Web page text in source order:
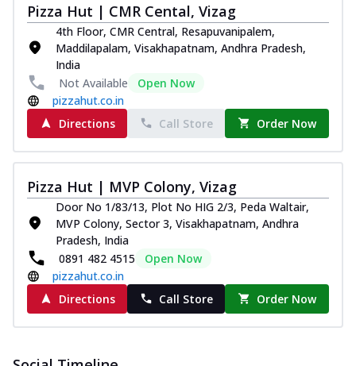
and... See more
Order Now
Classic Pizza
Chicken Sausage
Juicy sausages seasoned to perfection,
offering a savory and hearty taste for
me...
Margherita
Pizza topped with our herb-infused
signature pan sauce and mozzarella
cheese. A ...
Favourite Pizza
Pizza Hut | CMR Cental, Vizag
4th Floor, CMR Central, Resapuvanipalem,
Maddilapalam, Visakhapatnam, Andhra Pradesh,
India
Not Available
Open Now
pizzahut.co.in
Directions
Call Store Order Now
Pizza Hut | MVP Colony, Vizag
Door No 1/83/13, Plot No HIG 2/3, Peda Waltair,
MVP Colony, Sector 3, Visakhapatnam, Andhra
Pradesh, India
0891 482 4515
Open Now
pizzahut.co.in
Directions
Call Store Order Now